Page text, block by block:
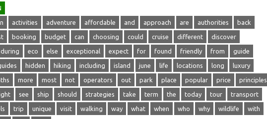
activities adventure affordable and approach are authorities back
booking budget can choosing could cruise different discover
during eco else exceptional expect for found friendly from guide
hidden hiking including island june life locations long luxury
more most not operators out park place popular price principles
see ship should strategies take term the today tour transport
trip unique visit walking way what when who why wildlife with